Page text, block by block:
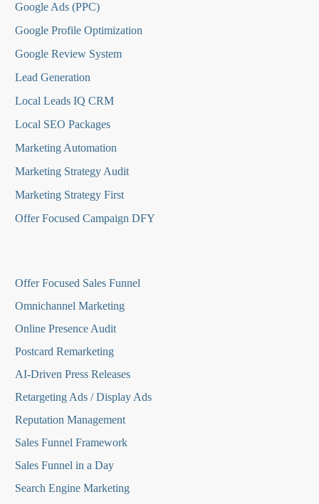
Google Ads (PPC)
Google Profile Optimization
Google Review System
Lead Generation
Local Leads IQ CRM
Local SEO Packages
Marketing Automation
Marketing Strategy Audit
Marketing Strategy First
Offer Focused Campaign DFY
Offer Focused Sales Funnel
Omnichannel Marketing
Online Presence Audit
Postcard Remarketing
AI-Driven Press Releases
Retargeting Ads / Display Ads
Reputation Management
Sales Funnel Framework
Sales Funnel in a Day
Search Engine Marketing